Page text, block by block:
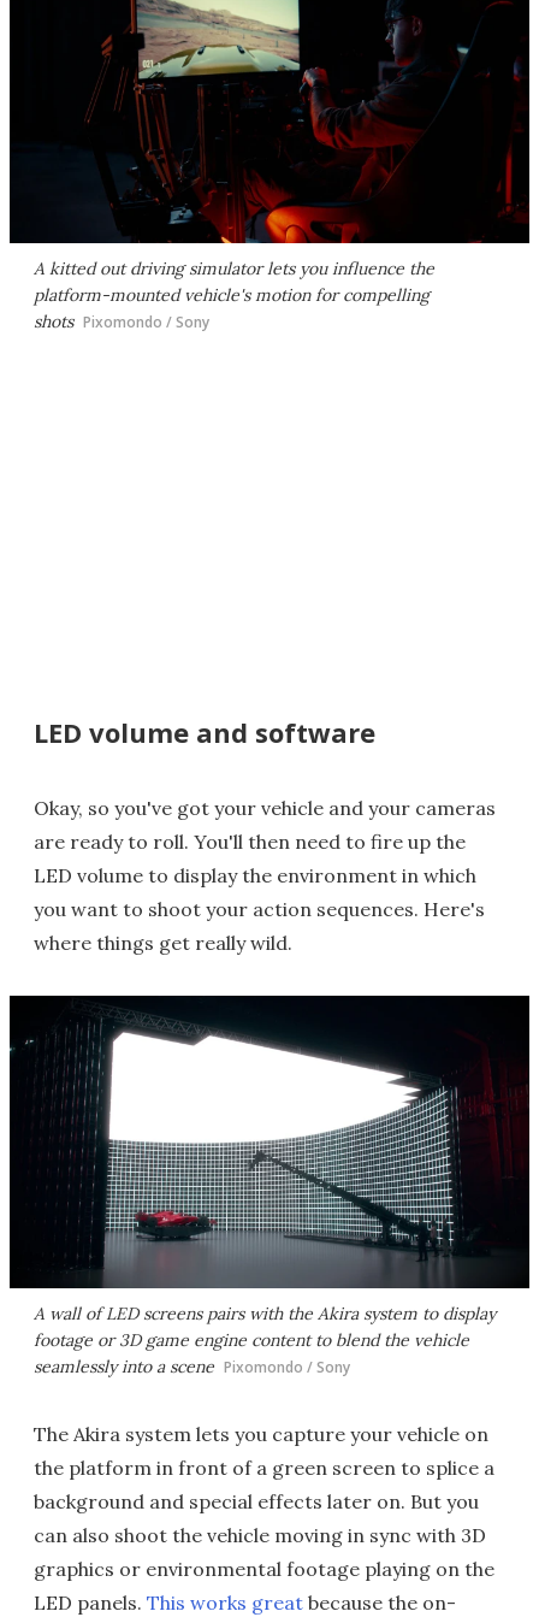
A kitted out driving simulator lets you influence the
platform-mounted vehicle's motion for compelling
shots Pixomondo / Sony
LED volume and software
Okay, so you've got your vehicle and your cameras
are ready to roll. You'll then need to fire up the
LED volume to display the environment in which
you want to shoot your action sequences. Here's
where things get really wild.
A wall of LED screens pairs with the Akira system to display
footage or 3D game engine content to blend the vehicle
seamlessly into a scene Pixomondo / Sony
The Akira system lets you capture your vehicle on
the platform in front of a green screen to splice a
background and special effects later on. But you
can also shoot the vehicle moving in sync with 3D
graphics or environmental footage playing on the
LED panels. This works great because the on-